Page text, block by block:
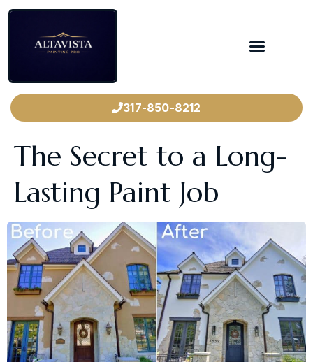
317-850-8212
The Secret to a Long-
Lasting Paint Job